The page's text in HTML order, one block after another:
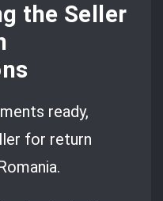
the Seller
ready,
for return